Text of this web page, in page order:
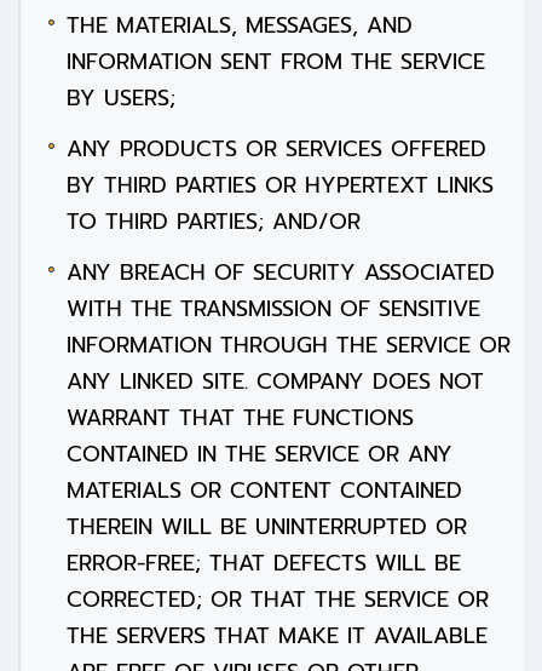
THE MATERIALS, MESSAGES, AND
INFORMATION SENT FROM THE SERVICE
BY USERS;
ANY PRODUCTS OR SERVICES OFFERED
BY THIRD PARTIES OR HYPERTEXT LINKS
TO THIRD PARTIES; AND/OR
ANY BREACH OF SECURITY ASSOCIATED
WITH THE TRANSMISSION OF SENSITIVE
INFORMATION THROUGH THE SERVICE OR
ANY LINKED SITE. COMPANY DOES NOT
WARRANT THAT THE FUNCTIONS
CONTAINED IN THE SERVICE OR ANY
MATERIALS OR CONTENT CONTAINED
THEREIN WILL BE UNINTERRUPTED OR
ERROR-FREE; THAT DEFECTS WILL BE
CORRECTED; OR THAT THE SERVICE OR
THE SERVERS THAT MAKE IT AVAILABLE